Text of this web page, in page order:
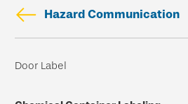
Hazard Communication
Skip
Door Label